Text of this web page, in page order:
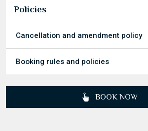
Policies
Cancellation and amendment policy
Booking rules and policies
BOOK NOW